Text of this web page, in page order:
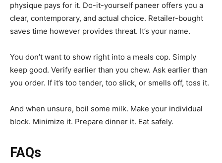
physique pays for it. Do-it-yourself paneer offers you a
clear, contemporary, and actual choice. Retailer-bought
saves time however provides threat. It’s your name.
You don’t want to show right into a meals cop. Simply
keep good. Verify earlier than you chew. Ask earlier than
you order. If it’s too tender, too slick, or smells off, toss it.
And when unsure, boil some milk. Make your individual
block. Minimize it. Prepare dinner it. Eat safely.
FAQs